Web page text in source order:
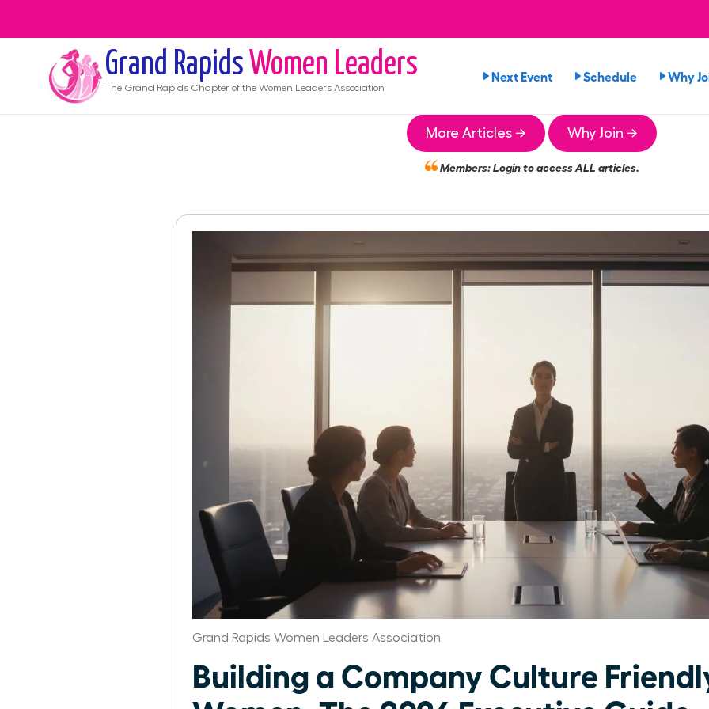
Grand Rapids Women Leaders
The Grand Rapids Chapter of the Women Leaders Association
Next Event Schedule Why
More Articles → Why Join →
Members:Loginto access ALL articles.
Grand Rapids Women Leaders Association
Building a Company Culture